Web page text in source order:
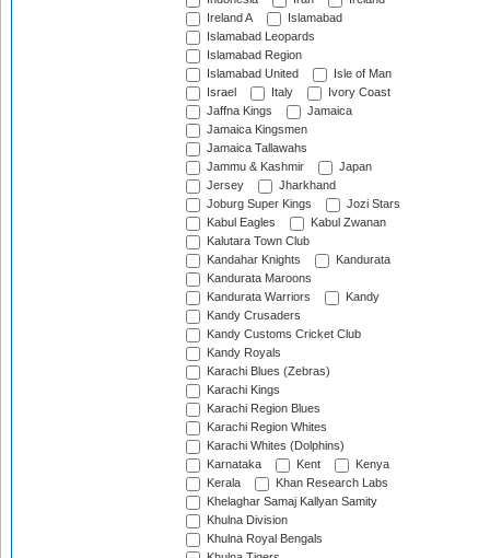
Ireland A
Islamabad
Islamabad Leopards
Islamabad Region
Islamabad United
Isle of Man
Israel
Italy
Ivory Coast
Jaffna Kings
Jamaica
Jamaica Kingsmen
Jamaica Tallawahs
Jammu & Kashmir
Japan
Jersey
Jharkhand
Joburg Super Kings
Jozi Stars
Kabul Eagles
Kabul Zwanan
Kalutara Town Club
Kandahar Knights
Kandurata
Kandurata Maroons
Kandurata Warriors
Kandy
Kandy Crusaders
Kandy Customs Cricket Club
Kandy Royals
Karachi Blues (Zebras)
Karachi Kings
Karachi Region Blues
Karachi Region Whites
Karachi Whites (Dolphins)
Karnataka
Kent
Kenya
Kerala
Khan Research Labs
Khelaghar Samaj Kallyan Samity
Khulna Division
Khulna Royal Bengals